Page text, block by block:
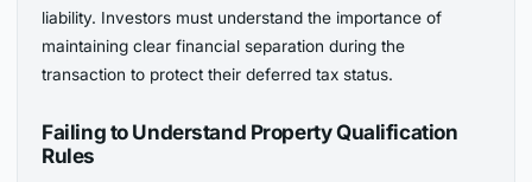
liability. Investors must understand the importance of
maintaining clear financial separation during the
transaction to protect their deferred tax status.
Failing to Understand Property Qualification
Rules